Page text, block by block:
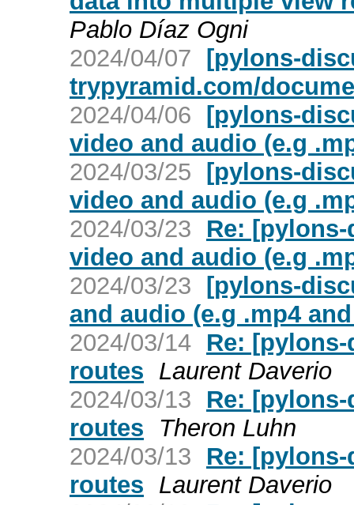
Pablo Díaz Ogni
2024/04/07 [pylons-
trypyramid.com/
2024/04/06 [pylons-
video and audio (e.g
2024/03/25 [pylons-
video and audio (e.g
2024/03/23
Re:
video and audio (e.g
2024/03/23 [pylons-
and audio (e.g .mp4
2024/03/14 Re:
routes Laurent Daverio
2024/03/13
Re:
routes
Theron Luhn
2024/03/13
Re:
routes Laurent Daverio